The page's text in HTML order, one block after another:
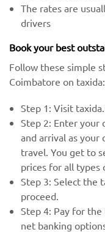
The rates are
drivers
Book your best
Follow these simple
Coimbatore on taxida:
Step 1: Visit
Step 2: Enter your
and arrival as
travel. You get to
prices for all types
Step 3: Select the
proceed.
Step 4: Pay for
net banking